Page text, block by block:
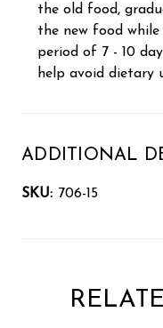
the old food,
the new food
period of 7 - 10
help avoid dietary
ADDITIONAL
SKU: 706-15